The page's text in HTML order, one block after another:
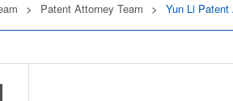
> Patent Attorney Team > Yun Li